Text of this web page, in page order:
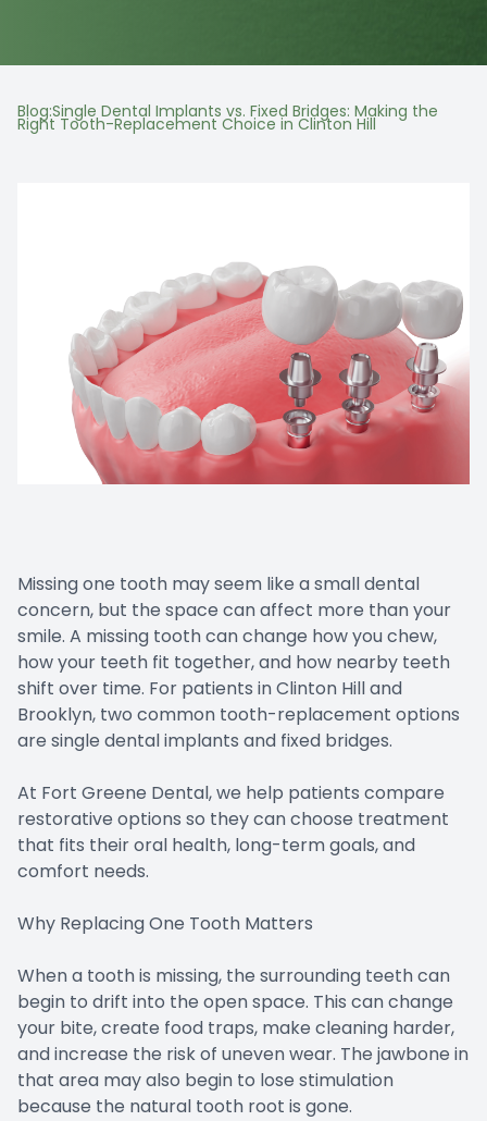
Blog:Single Dental Implants vs. Fixed Bridges: Making the
Right Tooth-Replacement Choice in Clinton Hill
Missing one tooth may seem like a small dental
concern, but the space can affect more than your
smile. A missing tooth can change how you chew,
how your teeth fit together, and how nearby teeth
shift over time. For patients in Clinton Hill and
Brooklyn, two common tooth-replacement options
are single dental implants and fixed bridges.
At Fort Greene Dental, we help patients compare
restorative options so they can choose treatment
that fits their oral health, long-term goals, and
comfort needs.
Why Replacing One Tooth Matters
When a tooth is missing, the surrounding teeth can
begin to drift into the open space. This can change
your bite, create food traps, make cleaning harder,
and increase the risk of uneven wear. The jawbone in
that area may also begin to lose stimulation
because the natural tooth root is gone.